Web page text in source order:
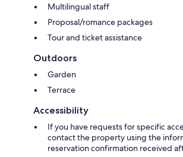
Multilingual staff
Proposal/romance packages
Tour and ticket assistance
Outdoors
Garden
Terrace
Accessibility
If you have requests for specific
contact the property using the
reservation confirmation received